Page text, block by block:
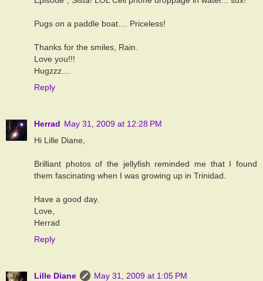
Pugs on a paddle boat.... Priceless!
Thanks for the smiles, Rain.
Love you!!!
Hugzzz....
Reply
Herrad May 31, 2009 at 12:28 PM
Hi Lille Diane,
Brilliant photos of the jellyfish reminded me that I found
them fascinating when I was growing up in Trinidad.
Have a good day.
Love,
Herrad
Reply
Lille Diane
May 31, 2009 at 1:05 PM